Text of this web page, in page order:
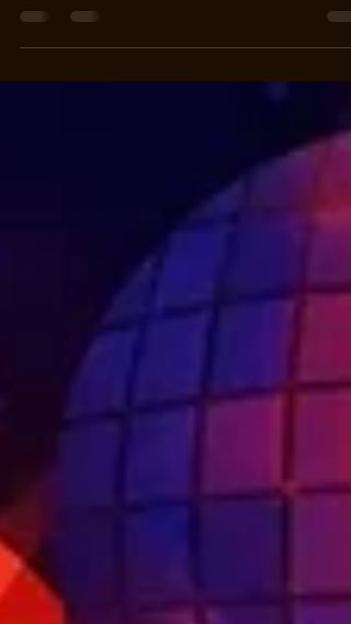
casting, and a show format guests will support.